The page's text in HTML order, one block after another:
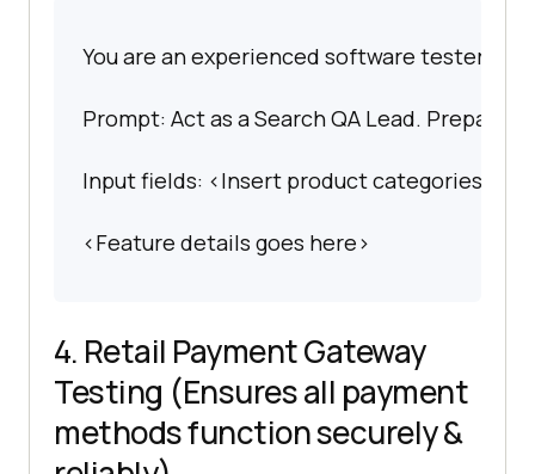
You are an experienced software tester
Prompt: Act as a Search QA Lead.
Input fields: <Insert product categories,
<Feature details goes here>
4. Retail Payment Gateway
Testing (Ensures all payment
methods function securely &